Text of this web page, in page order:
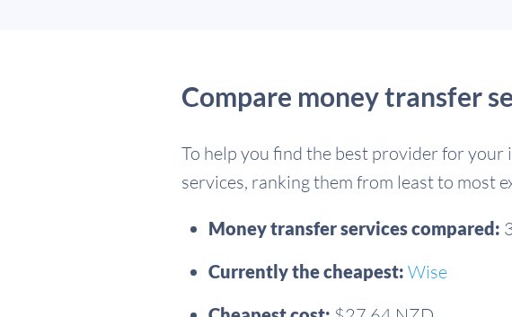
Compare money transfer
To help you find the best provider for
services, ranking them from least to most
Money transfer services compared:
Currently the cheapest: Wise